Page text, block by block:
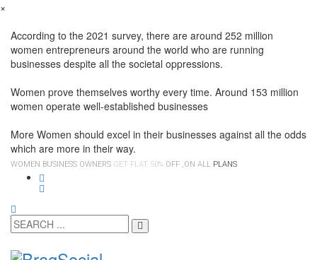
×
According to the 2021 survey, there are around 252 million
women entrepreneurs around the world who are running
businesses despite all the societal oppressions.
Women prove themselves worthy every time. Around 153 million
women operate well-established businesses
More Women should excel in their businesses against all the odds
which are more in their way.
WOMEN BUSINESS OWNERS GET FLAT 50% OFF ,ON ALL PLANS